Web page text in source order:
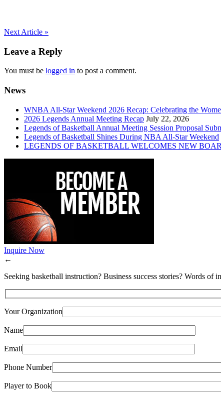
Post
navigation
Next Article »
Leave a Reply
You must be logged in to post a comment.
News
WNBA All-Star Weekend 2026 Recap: Celebrating the
2026 Legends Annual Meeting Recap July 22, 2026
Legends of Basketball Annual Meeting Session Proposal
Legends of Basketball Shines During NBA All-Star Weekend
LEGENDS OF BASKETBALL WELCOMES NEW
Inquire Now
←
Seeking basketball instruction? Business success stories? Words
Your Organization
Name
Email
Phone Number
Player to Book